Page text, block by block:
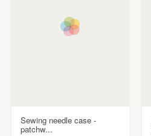
Sewing needle case -
patchw...